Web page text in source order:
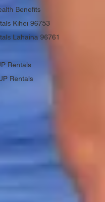
Benefits
Kihei 96753
Lahaina 96761
Rentals
Rentals